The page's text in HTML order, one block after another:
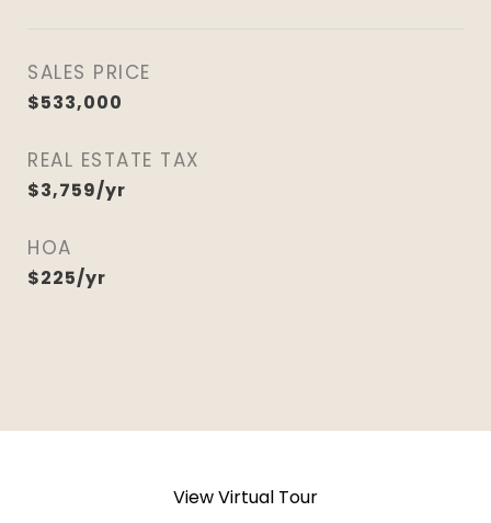
SALES PRICE
$533,000
REAL ESTATE TAX
$3,759/yr
HOA
$225/yr
View Virtual Tour